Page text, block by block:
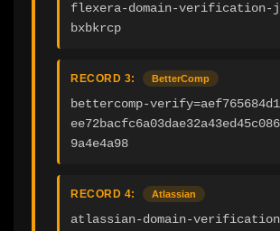
flexera-domain-verification-
bxbkrcp
RECORD 3: BetterComp
bettercomp-
9a4e4a98
RECORD 4: Atlassian
atlassian-domain-